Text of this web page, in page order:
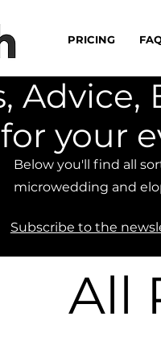
PRICING
Below you'll find all
microwedding and
your
Subscribe to the
All